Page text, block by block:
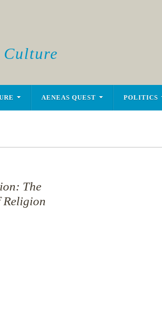
Culture
AENEAS QUEST POLITICS
The
Religion